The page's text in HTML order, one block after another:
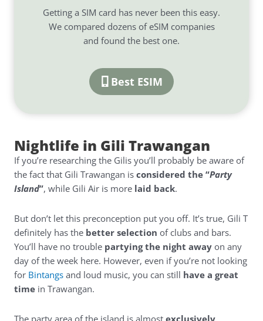
Getting a SIM card has never been this easy.
We compared dozens of eSIM companies
and found the best one.
Best ESIM
Nightlife in Gili Trawangan
If you’re researching the Gilis you’ll probably be aware of
the fact that Gili Trawangan isconsidered the “Party
Island”, while Gili Air is more laid back.
But don’t let this preconception put you off. It’s true, Gili T
definitely has the better selection of clubs and bars.
You’ll have no trouble partying the night awayon any
day of the week here. However, even if you’re not looking
for Bintangsand loud music, you can still have a great
timein Trawangan.